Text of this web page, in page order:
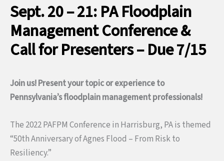
Sept. 20 – 21: PA Floodplain
Management Conference &
Call for Presenters – Due 7/15
Join us! Present your topic or experience to
Pennsylvania’s floodplain management professionals!
The 2022 PAFPM Conference in Harrisburg, PA is themed
“50th Anniversary of Agnes Flood – From Risk to
Resiliency.”